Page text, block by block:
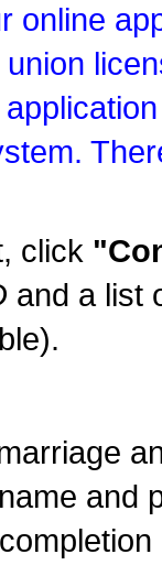
online
click
and a list
and